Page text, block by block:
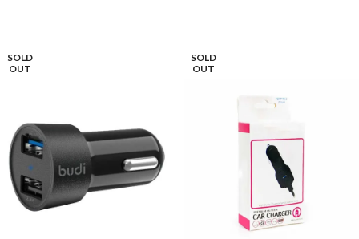
SOLD
OUT
SOLD
OUT